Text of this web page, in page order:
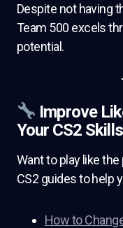
Despite not having
Team 500 excels
potential.
Improve
Your CS2 Skills
Want to play like
CS2 guides to help
How to